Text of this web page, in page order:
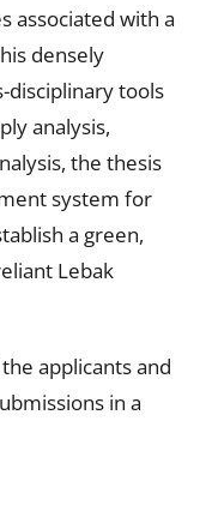
associated with a
densely
disciplinary tools
analysis,
the thesis
system for
a green,
Lebak
applicants and
in a